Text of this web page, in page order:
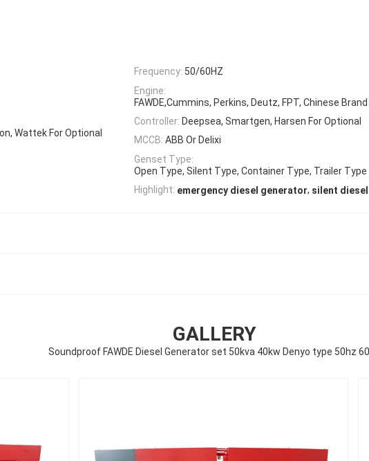
Frequency: 50/60HZ
Engine:
FAWDE,Cummins, Perkins, Deutz, FPT, Chinese
Wattek For Optional
Controller: Deepsea, Smartgen, Harsen For Optional
MCCB: ABB Or Delixi
Genset Type:
Open Type, Silent Type, Container Type, Trailer Type
Highlight: emergency diesel generator, silent
GALLERY
Soundproof FAWDE Diesel Generator set 50kva 40kw Denyo type 50hz